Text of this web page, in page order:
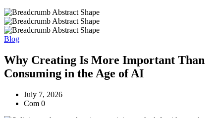
Blog
Why Creating Is More Important Than
Consuming in the Age of AI
July 7, 2026
Com 0